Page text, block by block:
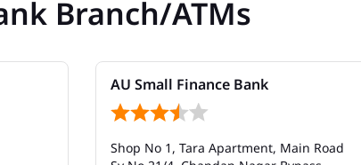
Au Small Finance Bank Near Me In
Nagar
Bank Near Me In Viman Nagar
Bank Savings Interest Rates In
Branch/ATMs
AU Small Finance Bank
Shop No 1, Tara Apartment, Main Road